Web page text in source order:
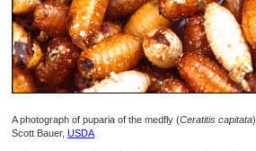
A photograph of puparia of the medfly (Ceratitis capitata)
Scott Bauer, USDA